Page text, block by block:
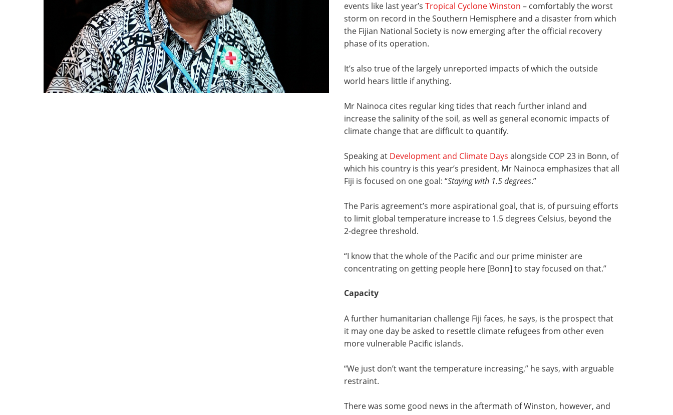
events like last year’s Tropical Cyclone Winston – comfortably the worst
storm on record in the Southern Hemisphere and a disaster from which
the Fijian National Society is now emerging after the official recovery
phase of its operation.
It’s also true of the largely unreported impacts of which the outside
world hears little if anything.
Mr Nainoca cites regular king tides that reach further inland and
increase the salinity of the soil, as well as general economic impacts of
climate change that are difficult to quantify.
Speaking at Development and Climate Days alongside COP 23 in Bonn, of
which his country is this year’s president, Mr Nainoca emphasizes that all
Fiji is focused on one goal: “Staying with 1.5 degrees.”
The Paris agreement’s more aspirational goal, that is, of pursuing efforts
to limit global temperature increase to 1.5 degrees Celsius, beyond the
2-degree threshold.
“I know that the whole of the Pacific and our prime minister are
concentrating on getting people here [Bonn] to stay focused on that.”
Capacity
A further humanitarian challenge Fiji faces, he says, is the prospect that
it may one day be asked to resettle climate refugees from other even
more vulnerable Pacific islands.
“We just don’t want the temperature increasing,” he says, with arguable
restraint.
There was some good news in the aftermath of Winston, however, and